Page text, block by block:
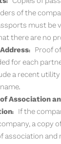
of the
must be
there are no
Proof
for each
a recent
Association
If the
a copy
association